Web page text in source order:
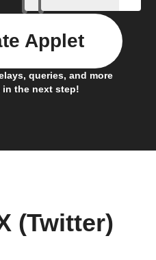
queries, and more
the next step!
Applet
(Twitter)